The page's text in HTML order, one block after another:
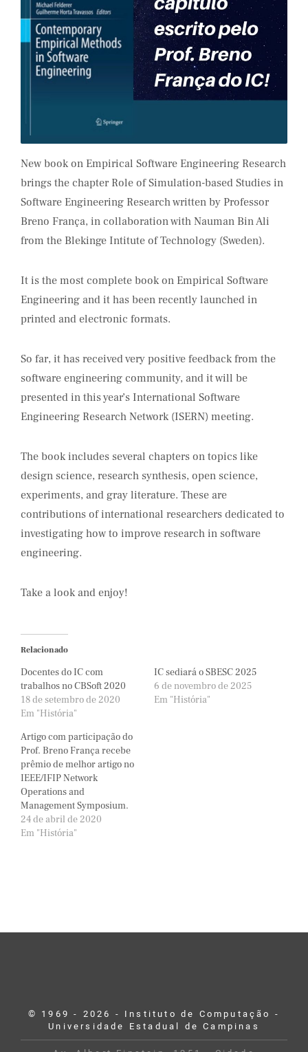
New book on Empirical Software Engineering Research
brings the chapter Role of Simulation-based Studies in
Software Engineering Research written by Professor
Breno França, in collaboration with Nauman Bin Ali
from the Blekinge Intitute of Technology (Sweden).
It is the most complete book on Empirical Software
Engineering and it has been recently launched in
printed and electronic formats.
So far, it has received very positive feedback from the
software engineering community, and it will be
presented in this year’s International Software
Engineering Research Network (ISERN) meeting.
The book includes several chapters on topics like
design science, research synthesis, open science,
experiments, and gray literature. These are
contributions of international researchers dedicated to
investigating how to improve research in software
engineering.
Take a look and enjoy!
Relacionado
Docentes do IC com
trabalhos no CBSoft 2020
18 de setembro de 2020
Em "História"
IC sediará o SBESC 2025
6 de novembro de 2025
Em "História"
Artigo com participação do
Prof. Breno França recebe
prêmio de melhor artigo no
IEEE/IFIP Network
Operations and
Management Symposium.
24 de abril de 2020
Em "História"
© 1969 - 2026 - Instituto de Computação -
Universidade Estadual de Campinas